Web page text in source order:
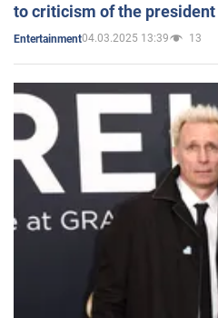
to criticism of the president
Entertainment04.03.2025 13:39 13